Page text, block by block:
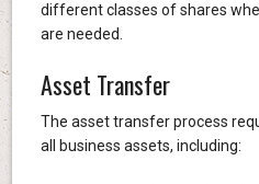
different classes of shares
are needed.
Asset Transfer
The asset transfer process
all business assets, including: